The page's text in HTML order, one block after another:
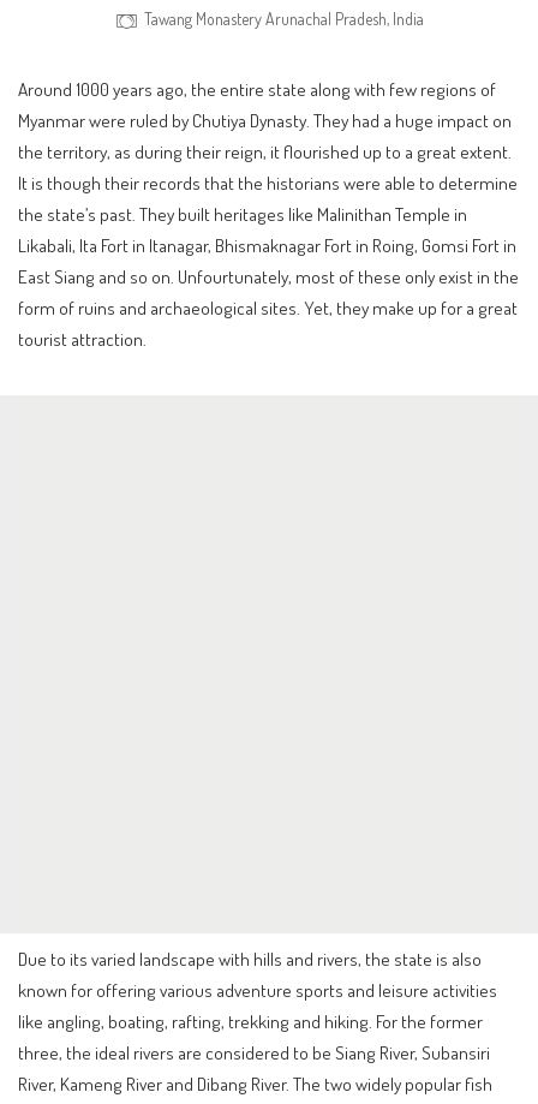
Tawang Monastery Arunachal Pradesh, India
Around 1000 years ago, the entire state along with few regions of
Myanmar were ruled by Chutiya Dynasty. They had a huge impact on
the territory, as during their reign, it flourished up to a great extent.
It is though their records that the historians were able to determine
the state’s past. They built heritages like Malinithan Temple in
Likabali, Ita Fort in Itanagar, Bhismaknagar Fort in Roing, Gomsi Fort in
East Siang and so on. Unfourtunately, most of these only exist in the
form of ruins and archaeological sites. Yet, they make up for a great
tourist attraction.
Due to its varied landscape with hills and rivers, the state is also
known for offering various adventure sports and leisure activities
like angling, boating, rafting, trekking and hiking. For the former
three, the ideal rivers are considered to be Siang River, Subansiri
River, Kameng River and Dibang River. The two widely popular fish